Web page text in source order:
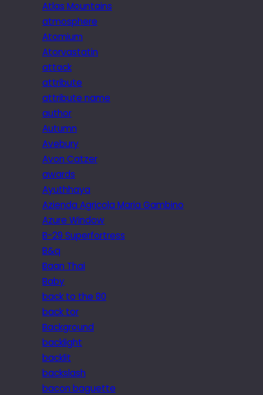
Atlas Mountains
atmosphere
Atomium
Atorvastatin
attack
attribute
attribute name
author
Autumn
Avebury
Avon Catzer
awards
Ayuthhaya
Azienda Agricola Maria Gambino
Azure Window
B-29 Superfortress
B&q
Baan Thai
Baby
back to the 80
back tor
Background
backlight
backlit
backslash
bacon baguette